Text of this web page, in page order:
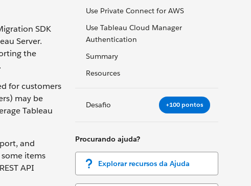
Use Private Connect for AWS
Use Tableau Cloud Manager
Authentication
Summary
Resources
Desafio +100 pontos
Procurando ajuda?
Explorar recursos da Ajuda
SDK
Server.
the
for customers
may be
Tableau
and
items
API